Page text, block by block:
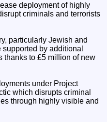
deployment of highly
criminals and terrorists
particularly Jewish and
by additional
thanks to £5 million of new
under Project
which disrupts criminal
through highly visible and